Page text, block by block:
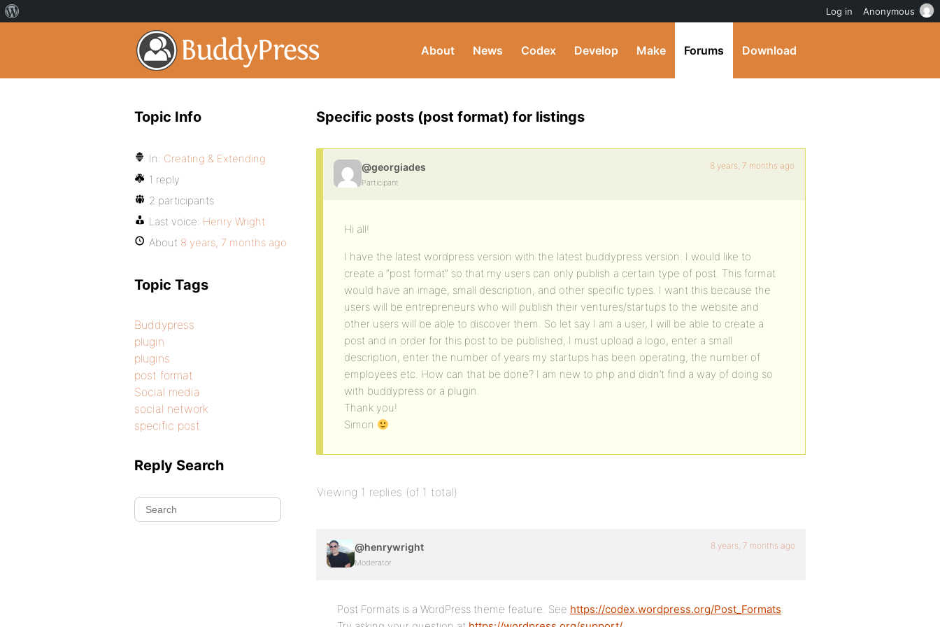
About News Codex Develop Make Forums Download
Specific posts (post format) for listings
@georgiades
Participant
8 years, 7 months ago
Hi all!
I have the latest wordpress version with the latest buddypress version. I would like to
create a “post format” so that my users can only publish a certain type of post. This format
would have an image, small description, and other specific types. I want this because the
users will be entrepreneurs who will publish their ventures/startups to the website and
other users will be able to discover them. So let say I am a user, I will be able to create a
post and in order for this post to be published, I must upload a logo, enter a small
description, enter the number of years my startups has been operating, the number of
employees etc. How can that be done? I am new to php and didn’t find a way of doing so
with buddypress or a plugin.
Thank you!
Simon
Viewing 1 replies (of 1 total)
@henrywright
Moderator
8 years, 7 months ago
Post Formats is a WordPress theme feature. See https://codex.wordpress.org/Post_Formats.
Topic Info
In: Creating & Extending
1 reply
2 participants
Last voice: Henry Wright
About 8 years, 7 months ago
Topic Tags
Buddypress
plugin
plugins
post format
Social media
social network
specific post
Reply Search
Log in Anonymous